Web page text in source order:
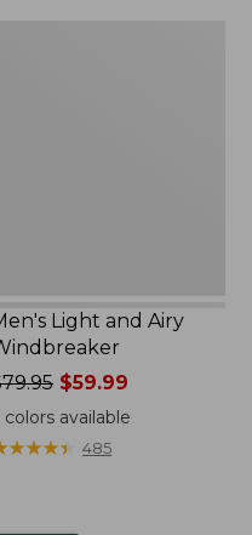
Light and Airy
from:
$59.99
colors available
★★★★
★★★★ 485